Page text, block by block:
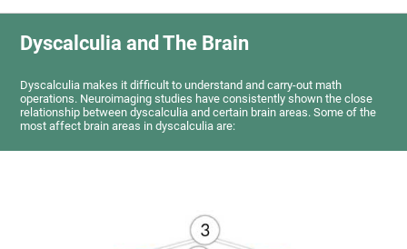
Dyscalculia and The Brain
Dyscalculia makes it difficult to understand and carry-out math
operations. Neuroimaging studies have consistently shown the close
relationship between dyscalculia and certain brain areas. Some of the
most affect brain areas in dyscalculia are: